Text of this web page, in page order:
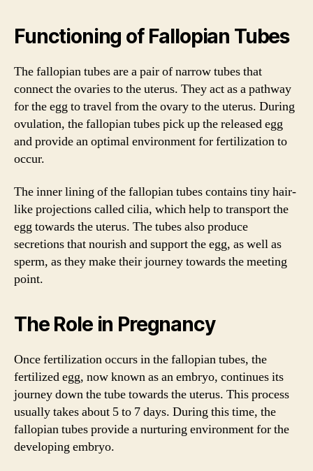
Functioning of Fallopian Tubes
The fallopian tubes are a pair of narrow tubes that
connect the ovaries to the uterus. They act as a pathway
for the egg to travel from the ovary to the uterus. During
ovulation, the fallopian tubes pick up the released egg
and provide an optimal environment for fertilization to
occur.
The inner lining of the fallopian tubes contains tiny hair-
like projections called cilia, which help to transport the
egg towards the uterus. The tubes also produce
secretions that nourish and support the egg, as well as
sperm, as they make their journey towards the meeting
point.
The Role in Pregnancy
Once fertilization occurs in the fallopian tubes, the
fertilized egg, now known as an embryo, continues its
journey down the tube towards the uterus. This process
usually takes about 5 to 7 days. During this time, the
fallopian tubes provide a nurturing environment for the
developing embryo.